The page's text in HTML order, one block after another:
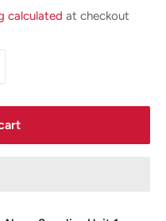
calculated at checkout